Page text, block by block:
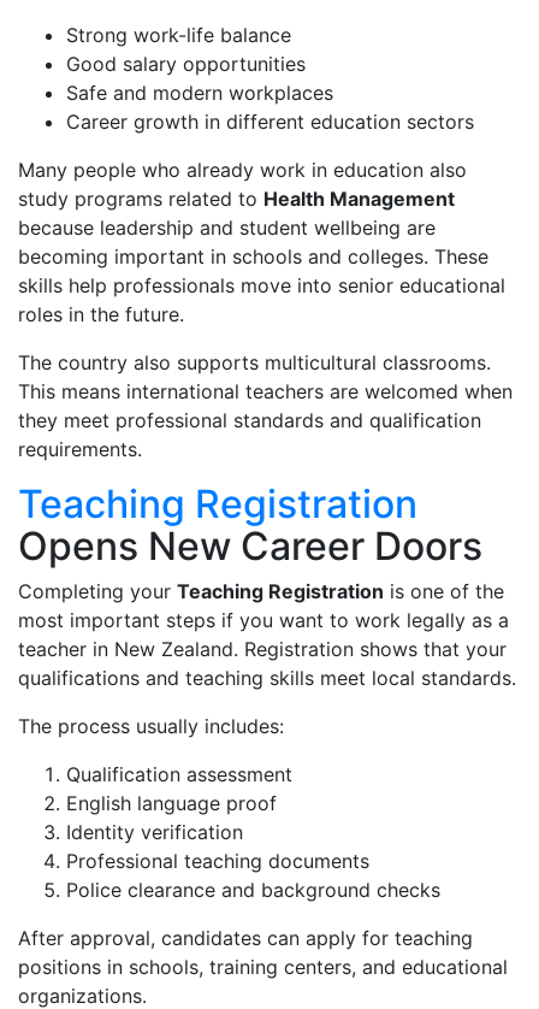
Strong work-life balance
Good salary opportunities
Safe and modern workplaces
Career growth in different education sectors
Many people who already work in education also
study programs related to Health Management
because leadership and student wellbeing are
becoming important in schools and colleges. These
skills help professionals move into senior educational
roles in the future.
The country also supports multicultural classrooms.
This means international teachers are welcomed when
they meet professional standards and qualification
requirements.
Teaching Registration
Opens New Career Doors
Completing your Teaching Registration is one of the
most important steps if you want to work legally as a
teacher in New Zealand. Registration shows that your
qualifications and teaching skills meet local standards.
The process usually includes:
Qualification assessment
English language proof
Identity verification
Professional teaching documents
Police clearance and background checks
After approval, candidates can apply for teaching
positions in schools, training centers, and educational
organizations.